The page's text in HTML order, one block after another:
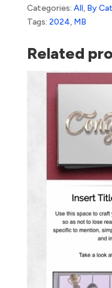
Categories: All, By
Tags: 2024, MB
Related